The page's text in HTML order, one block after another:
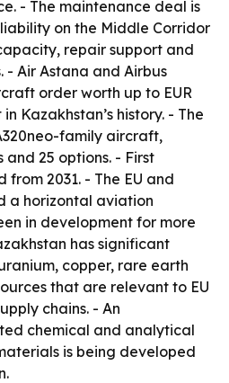
- The maintenance deal is
on the Middle Corridor
repair support and
Air Astana and Airbus
order worth up to EUR
Kazakhstan’s history. - The
family aircraft,
25 options. - First
2031. - The EU and
a horizontal aviation
in development for more
has significant
copper, rare earth
that are relevant to EU
chains. - An
chemical and analytical
is being developed